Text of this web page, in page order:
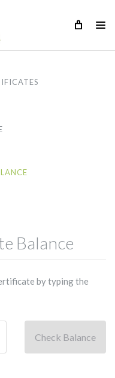
Balance
by typing the